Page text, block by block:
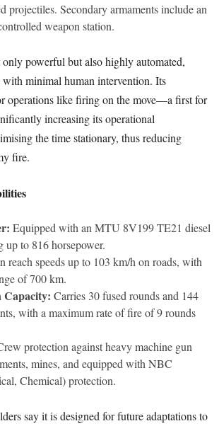
projectiles. Secondary armaments include an
weapon station.
powerful but also highly automated,
minimal human intervention. Its
operations like firing on the move—a first for
increasing its operational
the time stationary, thus reducing
fire.
Equipped with an MTU 8V199 TE21 diesel
up to 816 horsepower.
reach speeds up to 103 km/h on roads, with
of 700 km.
Carries 30 fused rounds and 144
with a maximum rate of fire of 9 rounds
protection against heavy machine gun
mines, and equipped with NBC
Chemical) protection.
say it is designed for future adaptations to